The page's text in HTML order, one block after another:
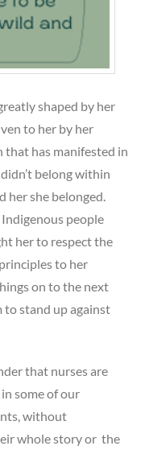
shaped by her
to her by her
has manifested in
belong within
her she belonged.
people
her to respect the
to her
on to the next
to stand up against
that nurses are
some of our
without
whole story or the